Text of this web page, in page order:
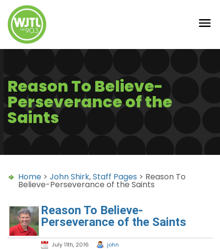
Reason To Believe-
Perseverance of the
Saints
Home > John Shirk,Staff Pages > Reason To
Believe-Perseverance of the Saints
Reason To Believe-
Perseverance of the Saints
July 11th, 2016 john